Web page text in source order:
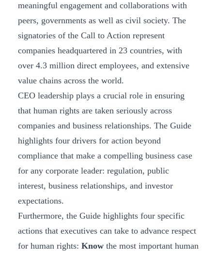
meaningful engagement and collaborations with
peers, governments as well as civil society. The
signatories of the Call to Action represent
companies headquartered in 23 countries, with
over 4.3 million direct employees, and extensive
value chains across the world.
CEO leadership plays a crucial role in ensuring
that human rights are taken seriously across
companies and business relationships. The Guide
highlights four drivers for action beyond
compliance that make a compelling business case
for any corporate leader: regulation, public
interest, business relationships, and investor
expectations.
Furthermore, the Guide highlights four specific
actions that executives can take to advance respect
for human rights: Know the most important human